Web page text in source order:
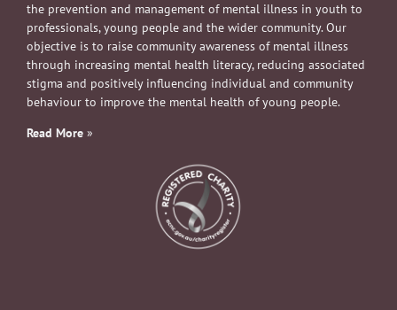
the prevention and management of mental illness in youth to
professionals, young people and the wider community. Our
objective is to raise community awareness of mental illness
through increasing mental health literacy, reducing associated
stigma and positively influencing individual and community
behaviour to improve the mental health of young people.
Read More »